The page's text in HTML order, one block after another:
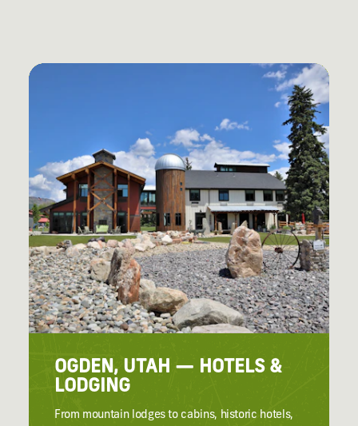
OGDEN, UTAH — HOTELS &
LODGING
From mountain lodges to cabins, historic hotels,